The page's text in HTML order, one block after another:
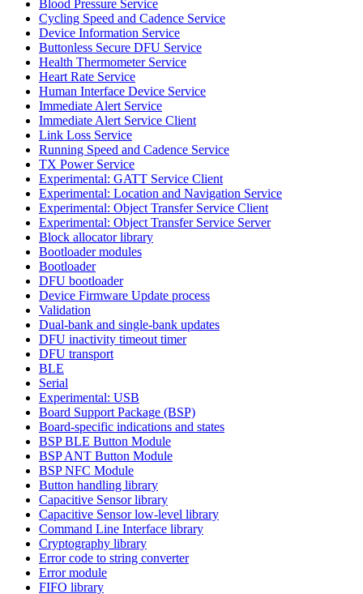
Blood Pressure Service
Cycling Speed and Cadence Service
Device Information Service
Buttonless Secure DFU Service
Health Thermometer Service
Heart Rate Service
Human Interface Device Service
Immediate Alert Service
Immediate Alert Service Client
Link Loss Service
Running Speed and Cadence Service
TX Power Service
Experimental: GATT Service Client
Experimental: Location and Navigation Service
Experimental: Object Transfer Service Client
Experimental: Object Transfer Service Server
Block allocator library
Bootloader modules
Bootloader
DFU bootloader
Device Firmware Update process
Validation
Dual-bank and single-bank updates
DFU inactivity timeout timer
DFU transport
BLE
Serial
Experimental: USB
Board Support Package (BSP)
Board-specific indications and states
BSP BLE Button Module
BSP ANT Button Module
BSP NFC Module
Button handling library
Capacitive Sensor library
Capacitive Sensor low-level library
Command Line Interface library
Cryptography library
Error code to string converter
Error module
FIFO library